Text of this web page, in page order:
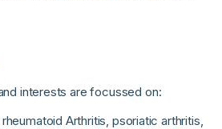
interests are focussed on:
Arthritis, psoriatic arthritis,